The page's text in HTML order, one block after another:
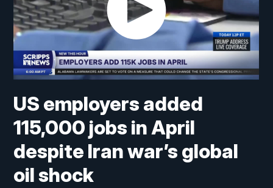
US employers added
115,000 jobs in April
despite Iran war’s global
oil shock